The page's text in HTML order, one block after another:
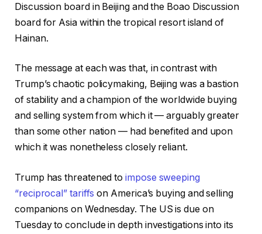
Discussion board in Beijing and the Boao Discussion
board for Asia within the tropical resort island of
Hainan.
The message at each was that, in contrast with
Trump’s chaotic policymaking, Beijing was a bastion
of stability and a champion of the worldwide buying
and selling system from which it — arguably greater
than some other nation — had benefited and upon
which it was nonetheless closely reliant.
Trump has threatened toimpose sweeping
“reciprocal” tariffs on America’s buying and selling
companions on Wednesday. The US is due on
Tuesday to conclude in depth investigations into its